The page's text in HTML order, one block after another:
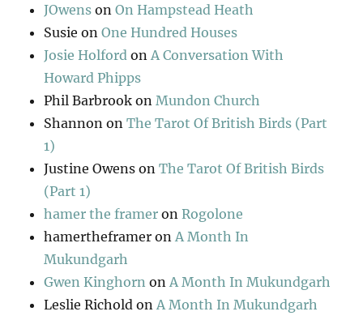
JOwens onOn Hampstead Heath
Susie onOne Hundred Houses
Josie Holford on A Conversation With
Howard Phipps
Phil Barbrook on Mundon Church
Shannon onThe Tarot Of British Birds (Part
1)
Justine Owens onThe Tarot Of British Birds
(Part 1)
hamer the framer onRogolone
hamertheframer on A Month In
Mukundgarh
Gwen Kinghorn on A Month In Mukundgarh
Leslie Richold on A Month In Mukundgarh